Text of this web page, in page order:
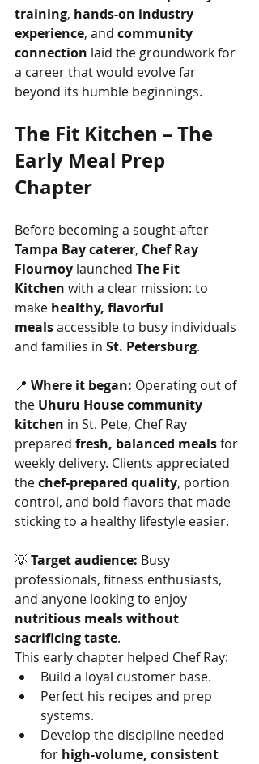
training, hands-on industry
experience, and community
connection laid the groundwork for
a career that would evolve far
beyond its humble beginnings.
The Fit Kitchen – The
Early Meal Prep
Chapter
Before becoming a sought-after
Tampa Bay caterer, Chef Ray
Flournoy launched The Fit
Kitchen with a clear mission: to
make healthy, flavorful
meals accessible to busy individuals
and families in St. Petersburg.
📍 Where it began: Operating out of
the Uhuru House community
kitchen in St. Pete, Chef Ray
prepared fresh, balanced meals for
weekly delivery. Clients appreciated
the chef-prepared quality, portion
control, and bold flavors that made
sticking to a healthy lifestyle easier.
💡 Target audience: Busy
professionals, fitness enthusiasts,
and anyone looking to enjoy
nutritious meals without
sacrificing taste.
This early chapter helped Chef Ray:
Build a loyal customer base.
Perfect his recipes and prep
systems.
Develop the discipline needed
for high-volume, consistent